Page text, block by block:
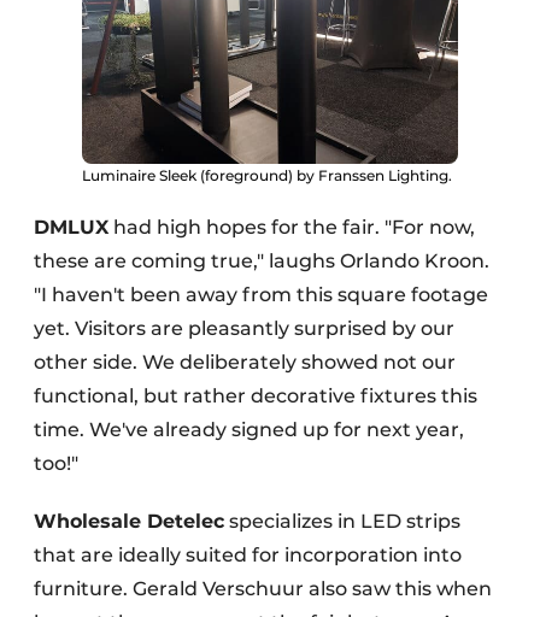
Luminaire Sleek (foreground) by Franssen Lighting.
DMLUX had high hopes for the fair. "For now,
these are coming true," laughs Orlando Kroon.
"I haven't been away from this square footage
yet. Visitors are pleasantly surprised by our
other side. We deliberately showed not our
functional, but rather decorative fixtures this
time. We've already signed up for next year,
too!"
Wholesale Detelec specializes in LED strips
that are ideally suited for incorporation into
furniture. Gerald Verschuur also saw this when